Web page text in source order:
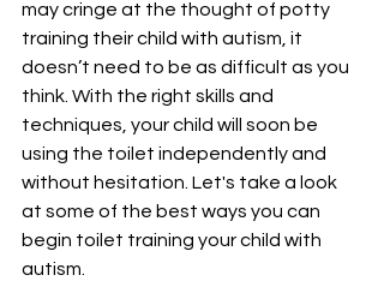
may cringe at the thought of potty
training their child with autism, it
doesn’t need to be as difficult as you
think. With the right skills and
techniques, your child will soon be
using the toilet independently and
without hesitation. Let's take a look
at some of the best ways you can
begin toilet training your child with
autism.